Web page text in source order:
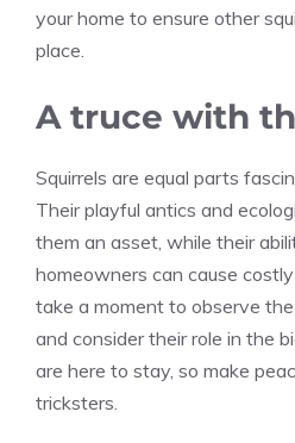
your home to ensure other
place.
A truce with
Squirrels are equal parts
Their playful antics and
them an asset, while their
homeowners can cause
take a moment to observe
and consider their role in the
are here to stay, so make
tricksters.